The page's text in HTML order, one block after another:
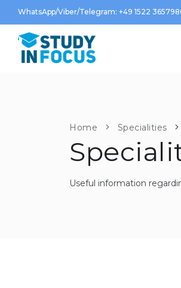
WhatsApp/Viber/Telegram: +49 1522
Home Specialities
Useful information